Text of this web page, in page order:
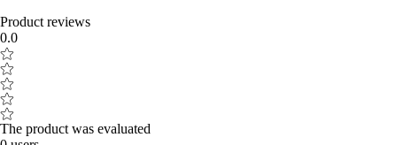
Product reviews
0.0
The product was evaluated